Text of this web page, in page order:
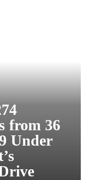
from 36
Under